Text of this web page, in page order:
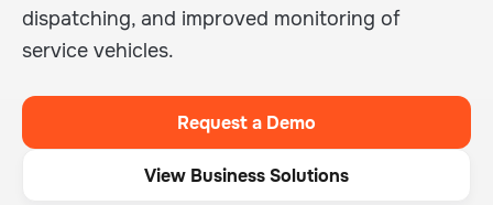
dispatching, and improved monitoring of
service vehicles.
Request a Demo
View Business Solutions